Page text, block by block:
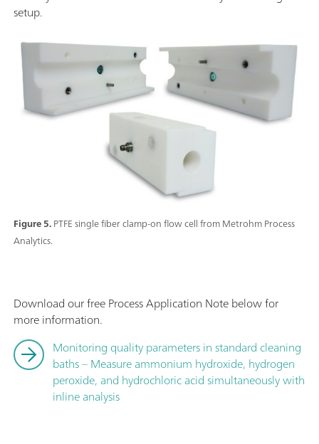
Figure 5.PTFE single fiber clamp-on flow cell from Metrohm Process
Analytics.
setup.
Download our free Process Application Note below for
more information.
Monitoring quality parameters in standard cleaning
baths – Measure ammonium hydroxide, hydrogen
peroxide, and hydrochloric acid simultaneously with
inline analysis